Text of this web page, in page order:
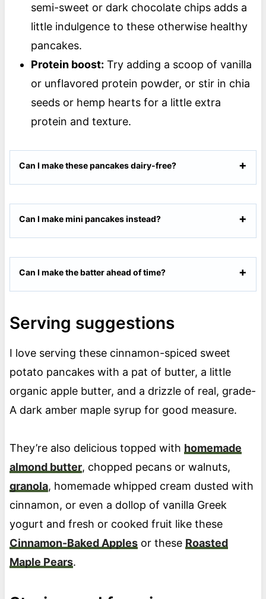
semi-sweet or dark chocolate chips adds a
little indulgence to these otherwise healthy
pancakes.
Protein boost: Try adding a scoop of vanilla
or unflavored protein powder, or stir in chia
seeds or hemp hearts for a little extra
protein and texture.
Can I make these pancakes dairy-free?
Can I make mini pancakes instead?
Can I make the batter ahead of time?
Serving suggestions
I love serving these cinnamon-spiced sweet
potato pancakes with a pat of butter, a little
organic apple butter, and a drizzle of real, grade-
A dark amber maple syrup for good measure.
They’re also delicious topped with homemade
almond butter, chopped pecans or walnuts,
granola, homemade whipped cream dusted with
cinnamon, or even a dollop of vanilla Greek
yogurt and fresh or cooked fruit like these
Cinnamon-Baked Applesor these Roasted
Maple Pears.